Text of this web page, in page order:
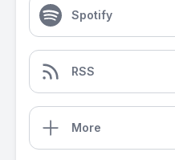
Spotify
RSS
More